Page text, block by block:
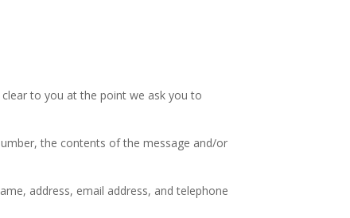
to you at the point we ask you to
the contents of the message and/or
address, email address, and telephone